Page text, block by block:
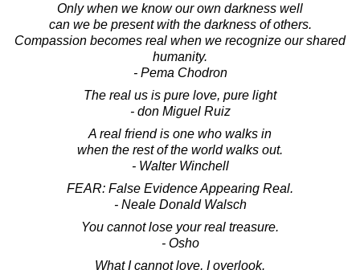
Only when we know our own darkness well
can we be present with the darkness of others.
Compassion becomes real when we recognize our shared
humanity.
- Pema Chodron
The real us is pure love, pure light
- don Miguel Ruiz
A real friend is one who walks in
when the rest of the world walks out.
- Walter Winchell
FEAR: False Evidence Appearing Real.
- Neale Donald Walsch
You cannot lose your real treasure.
- Osho
What I cannot love, I overlook.